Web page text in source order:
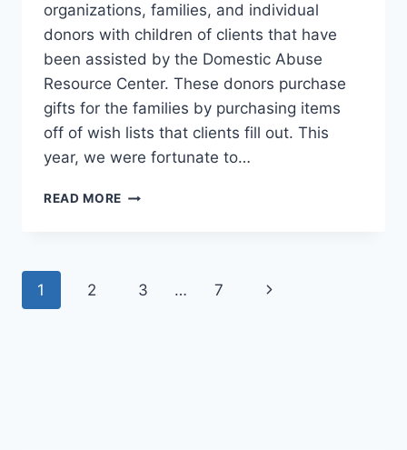
organizations, families, and individual
donors with children of clients that have
been assisted by the Domestic Abuse
Resource Center. These donors purchase
gifts for the families by purchasing items
off of wish lists that clients fill out. This
year, we were fortunate to…
READ MORE SUCCESSFUL
Page
1 2 3 … 7
Next